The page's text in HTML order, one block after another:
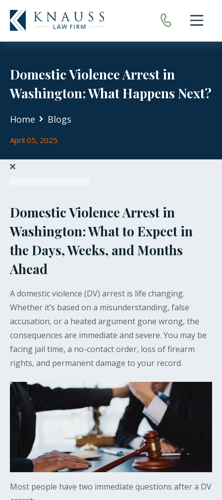
Domestic Violence Arrest in
Washington: What Happens Next?
Home Blogs
April 05, 2025
Domestic Violence Arrest in
Washington: What to Expect in
the Days, Weeks, and Months
Ahead
A domestic violence (DV) arrest is life changing.
Whether it’s based on a misunderstanding, false
accusation, or a heated argument gone wrong, the
consequences are immediate and severe. You may be
facing jail time, a no-contact order, loss of firearm
rights, and permanent damage to your record.
Most people have two immediate questions after a DV